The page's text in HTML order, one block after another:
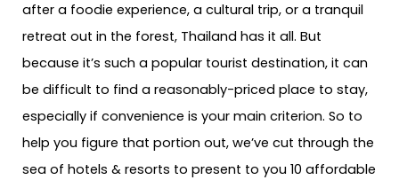
after a foodie experience, a cultural trip, or a tranquil
retreat out in the forest, Thailand has it all. But
because it’s such a popular tourist destination, it can
be difficult to find a reasonably-priced place to stay,
especially if convenience is your main criterion. So to
help you figure that portion out, we’ve cut through the
sea of hotels & resorts to present to you 10 affordable